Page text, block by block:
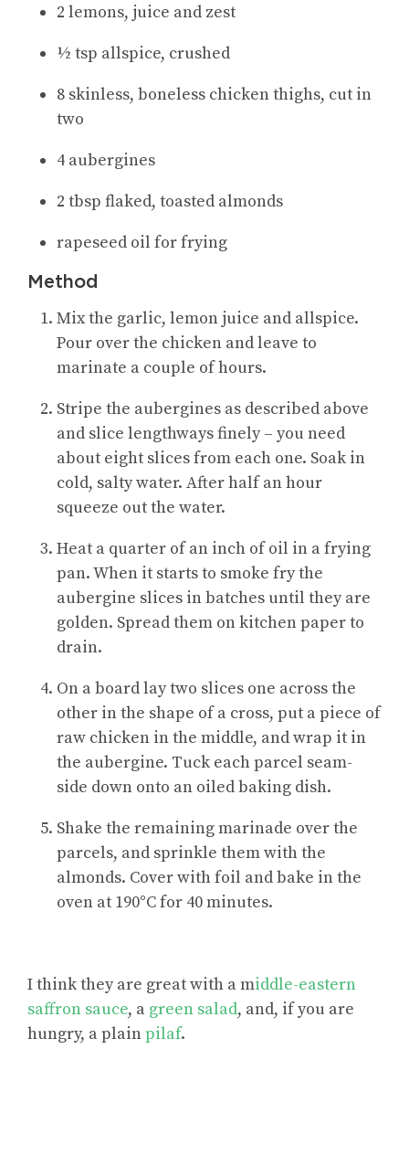
2 lemons, juice and zest
½ tsp allspice, crushed
8 skinless, boneless chicken thighs, cut in
two
4 aubergines
2 tbsp flaked, toasted almonds
rapeseed oil for frying
Method
Mix the garlic, lemon juice and allspice.
Pour over the chicken and leave to
marinate a couple of hours.
Stripe the aubergines as described above
and slice lengthways finely – you need
about eight slices from each one. Soak in
cold, salty water. After half an hour
squeeze out the water.
Heat a quarter of an inch of oil in a frying
pan. When it starts to smoke fry the
aubergine slices in batches until they are
golden. Spread them on kitchen paper to
drain.
On a board lay two slices one across the
other in the shape of a cross, put a piece of
raw chicken in the middle, and wrap it in
the aubergine. Tuck each parcel seam-
side down onto an oiled baking dish.
Shake the remaining marinade over the
parcels, and sprinkle them with the
almonds. Cover with foil and bake in the
oven at 190°C for 40 minutes.
I think they are great with a middle-eastern
saffron sauce, a green salad, and, if you are
hungry, a plainpilaf.